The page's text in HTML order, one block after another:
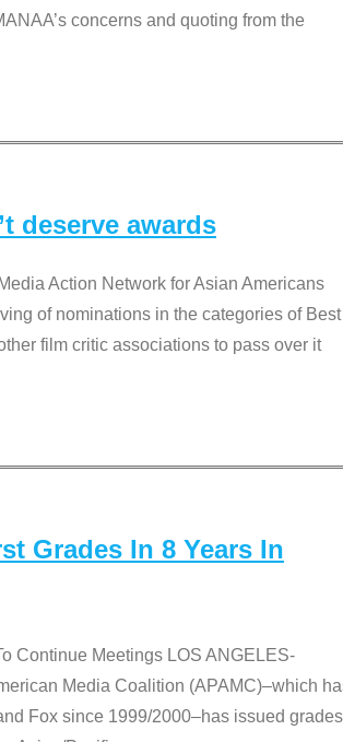
concerns and quoting from the
deserve awards
Action Network for Asian Americans
of nominations in the categories of Best
film critic associations to pass over it
Grades In 8 Years In
Continue Meetings LOS ANGELES-
Media Coalition (APAMC)–which
Fox since 1999/2000–has issued grades